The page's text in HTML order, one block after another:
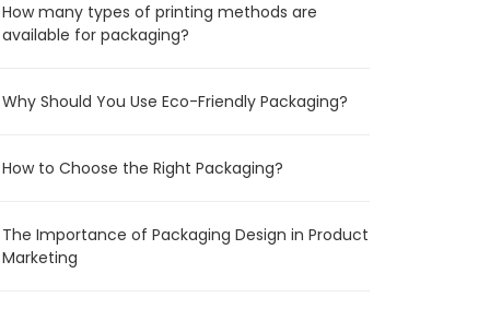
How many types of printing methods are
available for packaging?
Why Should You Use Eco-Friendly Packaging?
How to Choose the Right Packaging?
The Importance of Packaging Design in Product
Marketing